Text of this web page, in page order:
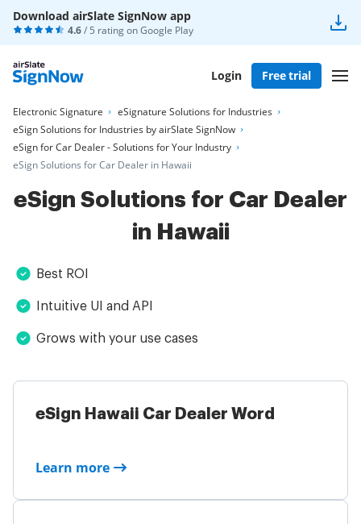
Download airSlate SignNow app
4.6/ 5 rating onGoogle Play
Login Free trial
Electronic Signature
eSignature Solutions for Industries
eSign Solutions for Industries by airSlate SignNow
eSign for Car Dealer - Solutions for Your Industry
eSign Solutions for Car Dealer in Hawaii
eSign Solutions for Car Dealer
in Hawaii
Best ROI
Intuitive UI and API
Grows with your use cases
eSign Hawaii Car Dealer Word
Learn more